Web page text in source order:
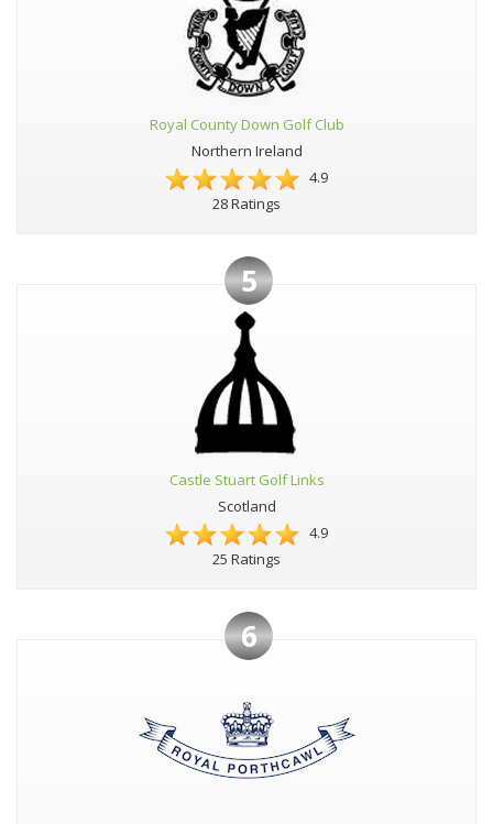
Royal County Down Golf Club
Northern Ireland
4.9
28 Ratings
5
Castle Stuart Golf Links
Scotland
4.9
25 Ratings
6